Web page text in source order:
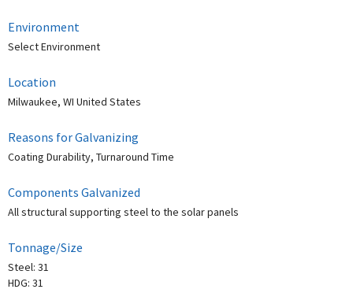
Environment
Select Environment
Location
Milwaukee, WI United States
Reasons for Galvanizing
Coating Durability, Turnaround Time
Components Galvanized
All structural supporting steel to the solar panels
Tonnage/Size
Steel: 31
HDG: 31